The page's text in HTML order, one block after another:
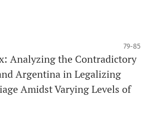
79-85
Analyzing the Contradictory
Argentina in Legalizing
Amidst Varying Levels of